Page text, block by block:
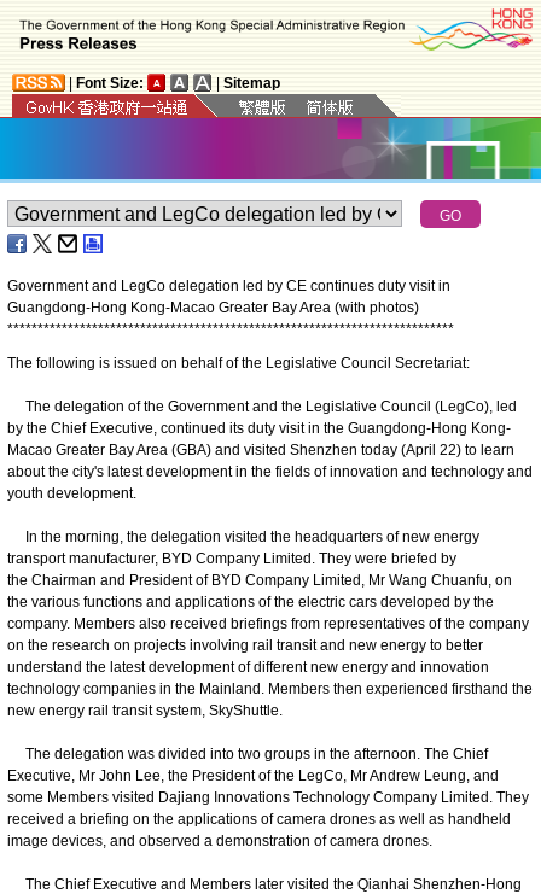
Font Size: Sitemap
Government and LegCo delegation led by CE continues duty visit in
Guangdong-Hong Kong-Macao Greater Bay Area (with photos)
**************************************************************************
The following is issued on behalf of the Legislative Council Secretariat:
The delegation of the Government and the Legislative Council (LegCo), led
by the Chief Executive, continued its duty visit in the Guangdong-Hong Kong-
Macao Greater Bay Area (GBA) and visited Shenzhen today (April 22) to learn
about the city's latest development in the fields of innovation and technology and
youth development.
In the morning, the delegation visited the headquarters of new energy
transport manufacturer, BYD Company Limited. They were briefed by
the Chairman and President of BYD Company Limited, Mr Wang Chuanfu, on
the various functions and applications of the electric cars developed by the
company. Members also received briefings from representatives of the company
on the research on projects involving rail transit and new energy to better
understand the latest development of different new energy and innovation
technology companies in the Mainland. Members then experienced firsthand the
new energy rail transit system, SkyShuttle.
The delegation was divided into two groups in the afternoon. The Chief
Executive, Mr John Lee, the President of the LegCo, Mr Andrew Leung, and
some Members visited Dajiang Innovations Technology Company Limited. They
received a briefing on the applications of camera drones as well as handheld
image devices, and observed a demonstration of camera drones.
The Chief Executive and Members later visited the Qianhai Shenzhen-Hong